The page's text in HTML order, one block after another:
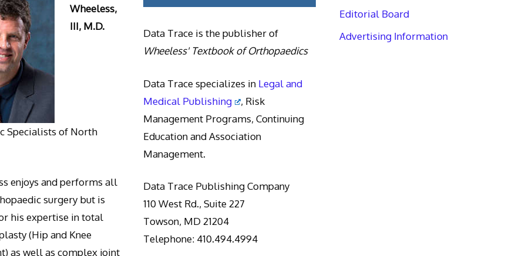
Wheeless,
III, M.D.
Specialists of North
enjoys and performs all
surgery but is
his expertise in total
(Hip and Knee
as well as complex joint
Data Trace is the publisher of
Wheeless' Textbook of Orthopaedics
Data Trace specializes in Legal and
Medical Publishing
, Risk
Management Programs, Continuing
Education and Association
Management.
Data Trace Publishing Company
110 West Rd., Suite 227
Towson, MD 21204
Telephone: 410.494.4994
Editorial Board
Advertising Information